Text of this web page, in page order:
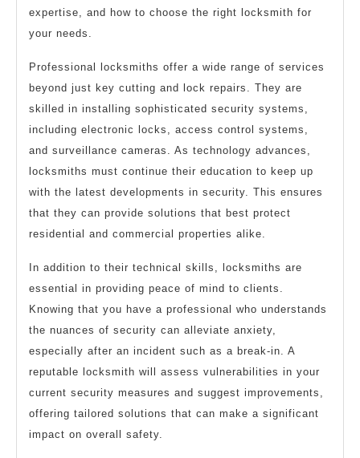
expertise, and how to choose the right locksmith for
your needs.
Professional locksmiths offer a wide range of services
beyond just key cutting and lock repairs. They are
skilled in installing sophisticated security systems,
including electronic locks, access control systems,
and surveillance cameras. As technology advances,
locksmiths must continue their education to keep up
with the latest developments in security. This ensures
that they can provide solutions that best protect
residential and commercial properties alike.
In addition to their technical skills, locksmiths are
essential in providing peace of mind to clients.
Knowing that you have a professional who understands
the nuances of security can alleviate anxiety,
especially after an incident such as a break-in. A
reputable locksmith will assess vulnerabilities in your
current security measures and suggest improvements,
offering tailored solutions that can make a significant
impact on overall safety.